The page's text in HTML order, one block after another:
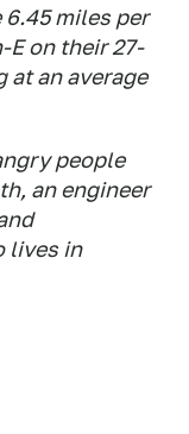
6.45 miles per
on their 27-
at an average
people
an engineer
lives in